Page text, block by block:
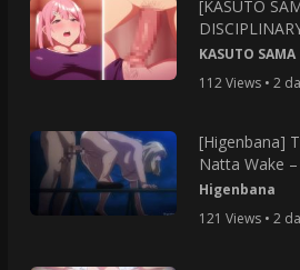
[KASUTO
KASUTO SAMA
112 Views • 2
[Higenbana]
Natta Wake
Higenbana
121 Views • 2